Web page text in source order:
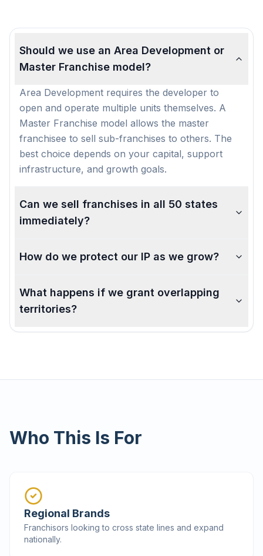
Should we use an Area Development or
Master Franchise model?
Area Development requires the developer to
open and operate multiple units themselves. A
Master Franchise model allows the master
franchisee to sell sub-franchises to others. The
best choice depends on your capital, support
infrastructure, and growth goals.
Can we sell franchises in all 50 states
immediately?
How do we protect our IP as we grow?
What happens if we grant overlapping
territories?
Who This Is For
Regional Brands
Franchisors looking to cross state lines and expand
nationally.